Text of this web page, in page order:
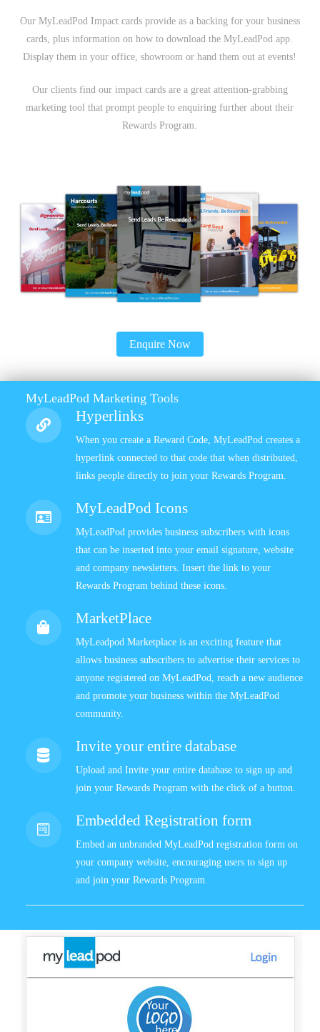
Our MyLeadPod Impact cards provide as a backing for your business
cards, plus information on how to download the MyLeadPod app.
Display them in your office, showroom or hand them out at events!
Our clients find our impact cards are a great attention-grabbing
marketing tool that prompt people to enquiring further about their
Rewards Program.
Enquire Now
MyLeadPod Marketing Tools
Hyperlinks
When you create a Reward Code, MyLeadPod creates a
hyperlink connected to that code that when distributed,
links people directly to join your Rewards Program.
MyLeadPod Icons
MyLeadPod provides business subscribers with icons
that can be inserted into your email signature, website
and company newsletters. Insert the link to your
Rewards Program behind these icons.
MarketPlace
MyLeadpod Marketplace is an exciting feature that
allows business subscribers to advertise their services to
anyone registered on MyLeadPod, reach a new audience
and promote your business within the MyLeadPod
community.
Invite your entire database
Upload and Invite your entire database to sign up and
join your Rewards Program with the click of a button.
Embedded Registration form
Embed an unbranded MyLeadPod registration form on
your company website, encouraging users to sign up
and join your Rewards Program.